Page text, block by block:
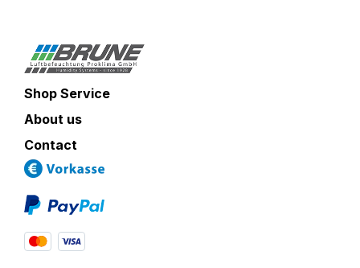
Shop Service
About us
Contact